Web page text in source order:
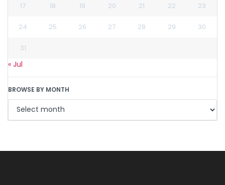
17 18 19 20 21 22 23
24 25 26 27 28 29 30
31
« Jul
BROWSE BY MONTH